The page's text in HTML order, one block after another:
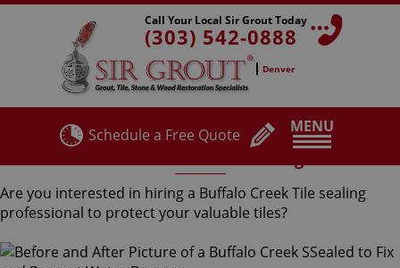
MENU
Call Your Local Sir Grout Today
(303) 542-0888
Denver
Schedule a Free Quote
Are you interested in hiring a Buffalo Creek Tile sealing
professional to protect your valuable tiles?